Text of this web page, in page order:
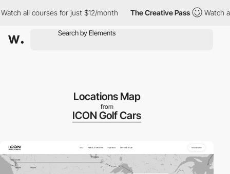
all courses for just $12/month The Creative Pass Watch all
Locations Map
from
ICON Golf Cars